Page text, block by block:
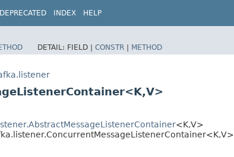
DEPRECATED INDEX HELP
DETAIL: FIELD | CONSTR | METHOD
<K,​V>